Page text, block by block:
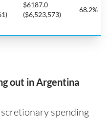
$6187.0
($6,523,573)
-68.2%
out in Argentina
spending